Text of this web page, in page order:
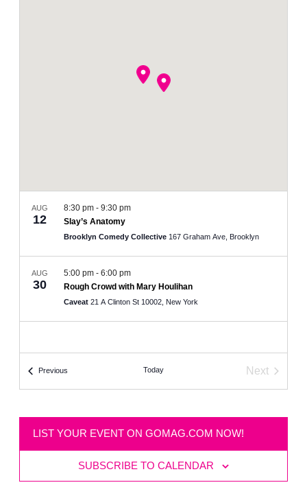
AUG
12 Slay’s Anatomy
8:30 pm - 9:30 pm
Brooklyn Comedy Collective 167 Graham Ave, Brooklyn
AUG
30 Rough Crowd with Mary Houlihan
5:00 pm - 6:00 pm
Caveat 21 A Clinton St 10002, New York
Previous Today
Next
LIST YOUR EVENT ON GOMAG.COM NOW!
SUBSCRIBE TO CALENDAR